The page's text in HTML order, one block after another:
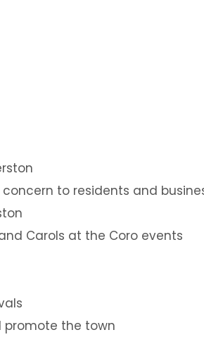
to residents and
Carols at the Coro events
promote the town